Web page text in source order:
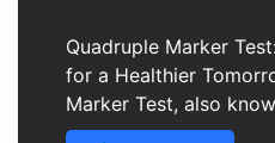
Quadruple Marker
for a Healthier
Marker Test, also